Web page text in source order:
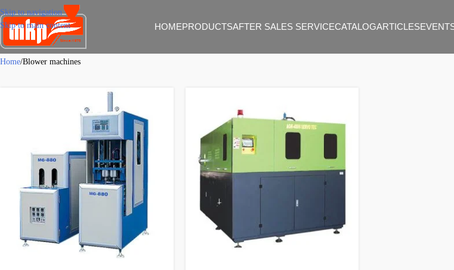
Skip to navigation
Skip to main content
HOMEPRODUCTSAFTER SALES SERVICECATALOGARTICLES
Home Blower machines